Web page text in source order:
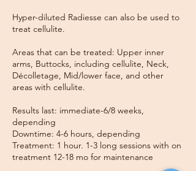
Hyper-diluted Radiesse can also be used to
treat cellulite.
Areas that can be treated: Upper inner
arms, Buttocks, including cellulite, Neck,
Décolletage, Mid/lower face, and other
areas with cellulite.
Results last: immediate-6/8 weeks,
depending
Downtime: 4-6 hours, depending
Treatment: 1 hour. 1-3 long sessions with on
treatment 12-18 mo for maintenance